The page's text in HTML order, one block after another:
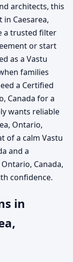
architects, this
Caesarea,
a trusted filter
or start
as a Vastu
families
a Certified
Canada for a
wants reliable
Ontario,
of a calm Vastu
and a
Canada,
confidence.
in